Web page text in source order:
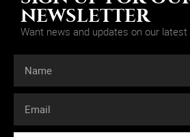
NEWSLETTER
Want news and updates on our